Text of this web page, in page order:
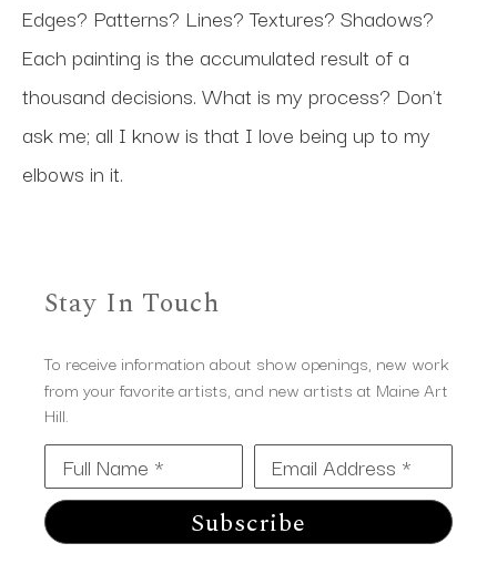
Edges? Patterns? Lines? Textures? Shadows?
Each painting is the accumulated result of a
thousand decisions. What is my process? Don't
ask me; all I know is that I love being up to my
elbows in it.
Stay In Touch
To receive information about show openings, new work
from your favorite artists, and new artists at Maine Art
Hill.
Full Name * Email Address *
Subscribe